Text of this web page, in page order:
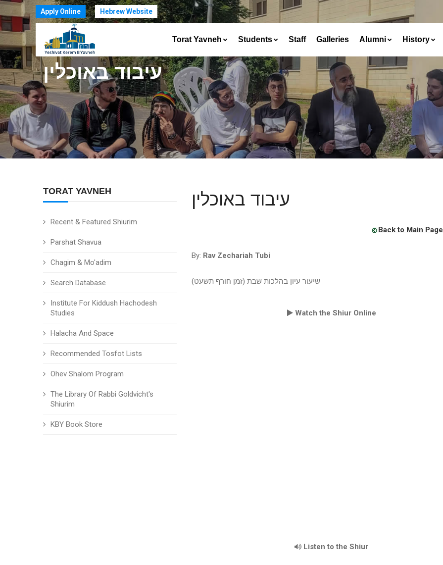
Apply Online Hebrew Website
Torat Yavneh Students Staff Galleries Alumni History
עיבוד באוכלין
TORAT YAVNEH
Recent & Featured Shiurim
Parshat Shavua
Chagim & Mo'adim
Search Database
Institute For Kiddush Hachodesh
Studies
Halacha And Space
Recommended Tosfot Lists
Ohev Shalom Program
The Library Of Rabbi Goldvicht's
Shiurim
KBY Book Store
עיבוד באוכלין
Back to Main Page
By: Rav Zechariah Tubi
שיעור עיון בהלכות שבת (זמן חורף תשעט)
Watch the Shiur Online
Listen to the Shiur